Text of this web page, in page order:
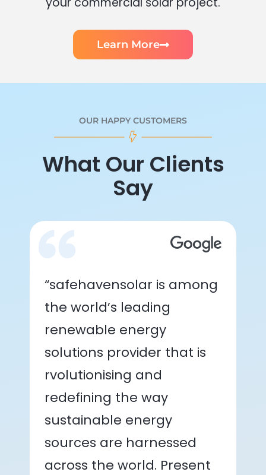
Learn More
OUR HAPPY CUSTOMERS
What Our Clients
Say
“safehavensolar is among
the world’s leading
renewable energy
solutions provider that is
rvolutionising and
redefining the way
sustainable energy
sources are harnessed
across the world. Present